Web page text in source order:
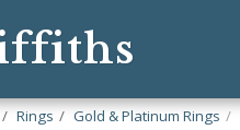
Rings Gold & Platinum Rings